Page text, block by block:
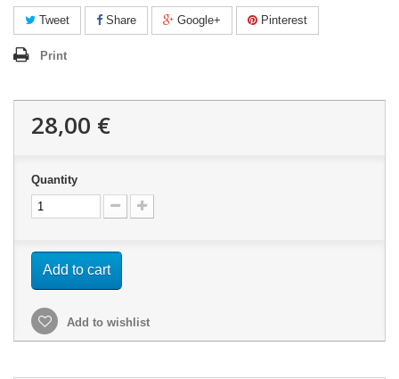
Tweet Share Google+ Pinterest
Print
28,00 €
Quantity
Add to cart
Add to wishlist